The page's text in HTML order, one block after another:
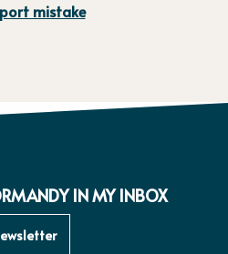
mistake
IN MY INBOX